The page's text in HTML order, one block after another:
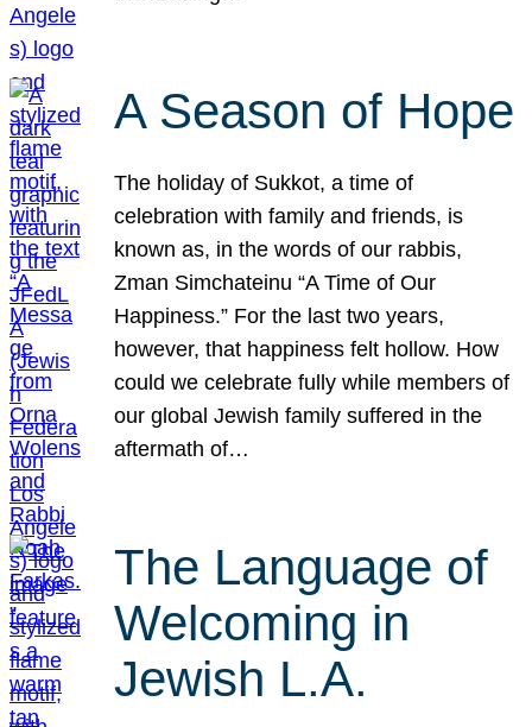
A Season of Hope
The holiday of Sukkot, a time of
celebration with family and friends, is
known as, in the words of our rabbis,
Zman Simchateinu “A Time of Our
Happiness.” For the last two years,
however, that happiness felt hollow. How
could we celebrate fully while members of
our global Jewish family suffered in the
aftermath of…
The Language of
Welcoming in
Jewish L.A.